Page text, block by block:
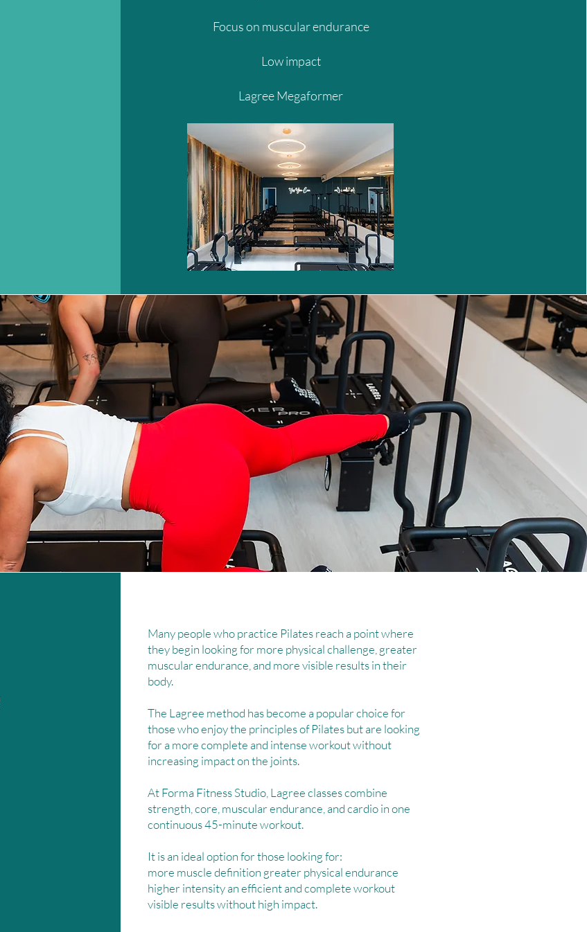
Focus on muscular endurance
Low impact
Lagree Megaformer
Many people who practice Pilates reach a point where
they begin looking for more physical challenge, greater
muscular endurance, and more visible results in their
body.
The Lagree method has become a popular choice for
those who enjoy the principles of Pilates but are looking
for a more complete and intense workout without
increasing impact on the joints.
At Forma Fitness Studio, Lagree classes combine
strength, core, muscular endurance, and cardio in one
continuous 45-minute workout.
It is an ideal option for those looking for:
more muscle definition greater physical endurance
higher intensity an efficient and complete workout
visible results without high impact.